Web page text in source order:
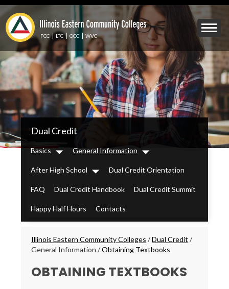
Skip
to
main
content
Mobile
Menu
Toggle
FCC LTC OCC WVC
IECC
Secondary
Menu
Dual Credit
Basics
Dropdown
General Information
Dropdown
After High School
Dropdown
Dual Credit Orientation
FAQ Dual Credit Handbook Dual Credit Summit
Happy Half Hours Contacts
Breadcrumbs
Illinois Eastern Community Colleges /Dual Credit /
General Information/Obtaining Textbooks
OBTAINING TEXTBOOKS